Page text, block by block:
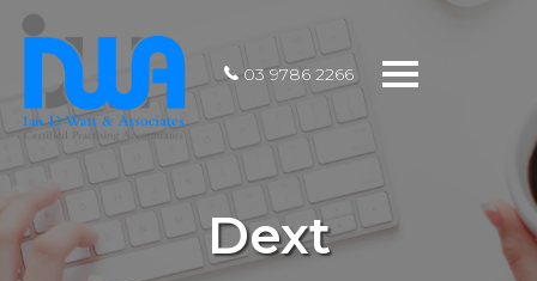
Toggle
03 9786 2266
Dext